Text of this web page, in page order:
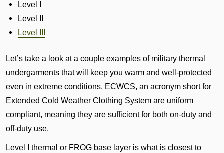
Level I
Level II
Level III
Let’s take a look at a couple examples of military thermal
undergarments that will keep you warm and well-protected
even in extreme conditions. ECWCS, an acronym short for
Extended Cold Weather Clothing System are uniform
compliant, meaning they are sufficient for both on-duty and
off-duty use.
Level I thermal or FROG base layer is what is closest to